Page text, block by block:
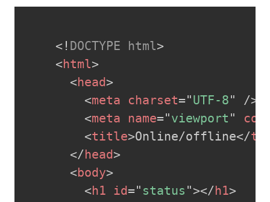
<! DOCTYPE html>
<html>
<head>
<meta charset="UTF-8"
/>
<meta name="viewport "
<title>Online/offline</
</head>
<body>
<h1 id=" status "></h1>